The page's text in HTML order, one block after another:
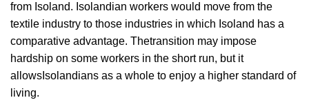
from Isoland. Isolandian workers would move from the
textile industry to those industries in which Isoland has a
comparative advantage. Thetransition may impose
hardship on some workers in the short run, but it
allowsIsolandians as a whole to enjoy a higher standard of
living.